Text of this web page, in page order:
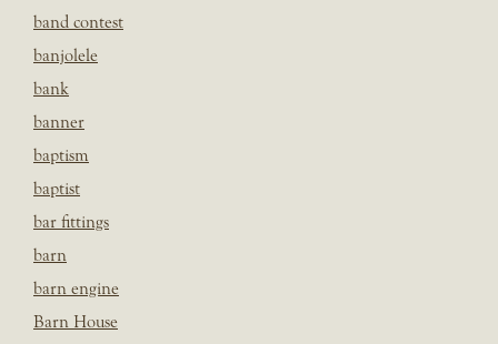
band contest
banjolele
bank
banner
baptism
baptist
bar fittings
barn
barn engine
Barn House